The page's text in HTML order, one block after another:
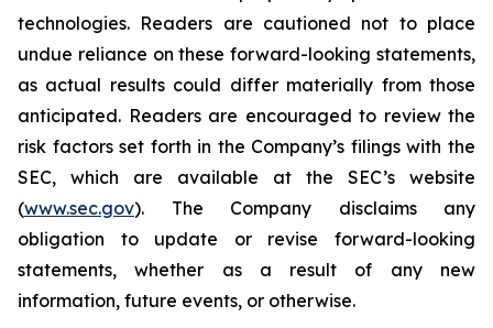
technologies. Readers are cautioned not to place
undue reliance on these forward-looking statements,
as actual results could differ materially from those
anticipated. Readers are encouraged to review the
risk factors set forth in the Company’s filings with the
SEC, which are available at the SEC’s website
(www.sec.gov). The Company disclaims any
obligation to update or revise forward-looking
statements, whether as a result of any new
information, future events, or otherwise.